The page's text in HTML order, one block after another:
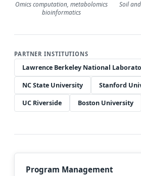
Omics computation, metabolomics
bioinformatics
Soil
PARTNER INSTITUTIONS
Lawrence Berkeley National
NC State University
Stanford
UC Riverside
Boston University
Program Management